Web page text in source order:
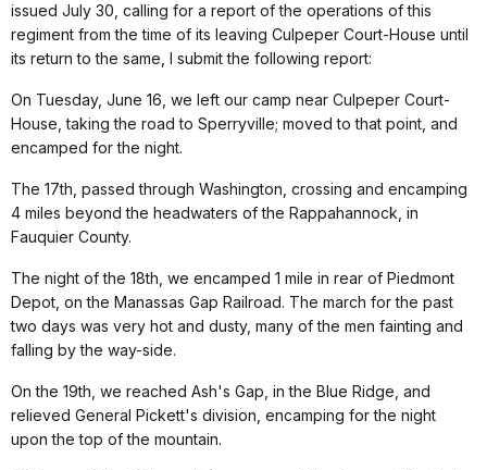
issued July 30, calling for a report of the operations of this
regiment from the time of its leaving Culpeper Court-House until
its return to the same, I submit the following report:
On Tuesday, June 16, we left our camp near Culpeper Court-
House, taking the road to Sperryville; moved to that point, and
encamped for the night.
The 17th, passed through Washington, crossing and encamping
4 miles beyond the headwaters of the Rappahannock, in
Fauquier County.
The night of the 18th, we encamped 1 mile in rear of Piedmont
Depot, on the Manassas Gap Railroad. The march for the past
two days was very hot and dusty, many of the men fainting and
falling by the way-side.
On the 19th, we reached Ash's Gap, in the Blue Ridge, and
relieved General Pickett's division, encamping for the night
upon the top of the mountain.